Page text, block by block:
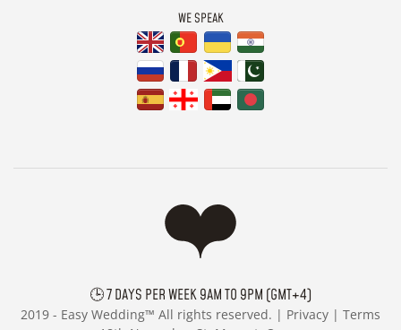
WE SPEAK
🕒 7 DAYS PER WEEK 9AM TO 9PM (GMT+4)
2019 - Easy Wedding™ All rights reserved. | Privacy | Terms